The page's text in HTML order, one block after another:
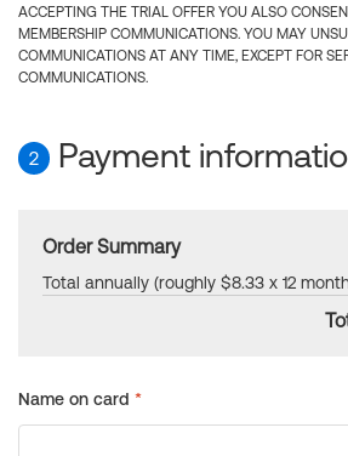
ACCEPTING THE TRIAL OFFER YOU ALSO
MEMBERSHIP COMMUNICATIONS. YOU MAY
COMMUNICATIONS AT ANY TIME, EXCEPT FOR
COMMUNICATIONS.
2 Payment
Order Summary
Total annually (roughly $8.33 x 12